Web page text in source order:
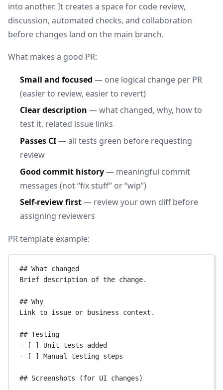
into another. It creates a space for code review,
discussion, automated checks, and collaboration
before changes land on the main branch.
What makes a good PR:
Small and focused — one logical change per PR
(easier to review, easier to revert)
Clear description — what changed, why, how to
test it, related issue links
Passes CI— all tests green before requesting
review
Good commit history— meaningful commit
messages (not “fix stuff” or “wip”)
Self-review first— review your own diff before
assigning reviewers
PR template example:
## What changed
Brief description of the change.
## Why
Link to issue or business context.
## Testing
-
[ ] Unit tests added
-
[ ] Manual testing steps
## Screenshots (for UI changes)